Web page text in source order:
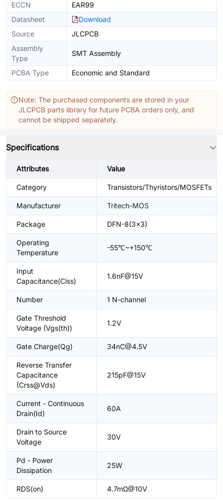
ECCN
EAR99
Datasheet
Download
Source
JLCPCB
Assembly
Type
SMT Assembly
PCBA Type Economic and Standard
Note: The purchased components are stored in your
JLCPCB parts library for future PCBA orders only, and
cannot be shipped separately.
Specifications
Attributes Value
Category Transistors/Thyristors/MOSFETs
Manufacturer Tritech-MOS
Package DFN-8(3x3)
Operating
Temperature
-55℃~+150℃
Input
Capacitance(Ciss)
1.6nF@15V
Number 1 N-channel
Gate Threshold
Voltage (Vgs(th))
1.2V
Gate Charge(Qg) 34nC@4.5V
Reverse Transfer
Capacitance
(Crss@Vds)
215pF@15V
Current - Continuous
Drain(Id)
60A
Drain to Source
Voltage
30V
Pd - Power
Dissipation
25W
RDS(on) 4.7mΩ@10V